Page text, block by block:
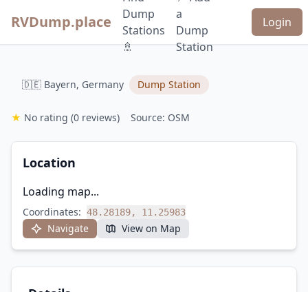
RVDump.place
Dump
Stations
🚿
a
Dump
Station
Login
🇩🇪 Bayern, Germany Dump Station
★ No rating (0 reviews) Source: OSM
Location
Loading map...
Coordinates: 48.28189, 11.25983
Navigate View on Map